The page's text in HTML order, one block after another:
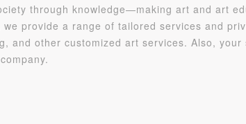
through knowledge—making art and art
provide a range of tailored services and
and other customized art services. Also,
Use Artron membership to login